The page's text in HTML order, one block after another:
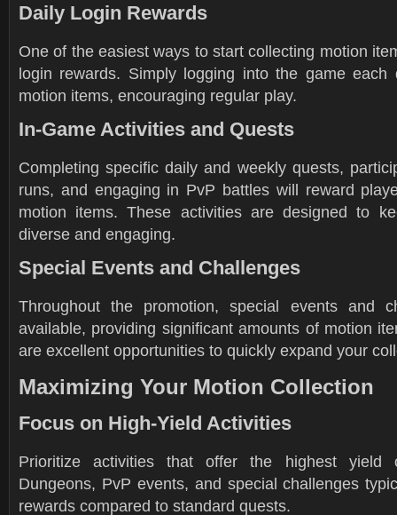
Daily Login Rewards
One of the easiest ways to start collecting motion
login rewards. Simply logging into the game
motion items, encouraging regular play.
In-Game Activities and Quests
Completing specific daily and weekly quests,
runs, and engaging in PvP battles will reward
motion items. These activities are designed to
diverse and engaging.
Special Events and Challenges
Throughout the promotion, special events and
available, providing significant amounts of motion
are excellent opportunities to quickly expand your
Maximizing Your Motion Collection
Focus on High-Yield Activities
Prioritize activities that offer the highest yield
Dungeons, PvP events, and special challenges
rewards compared to standard quests.